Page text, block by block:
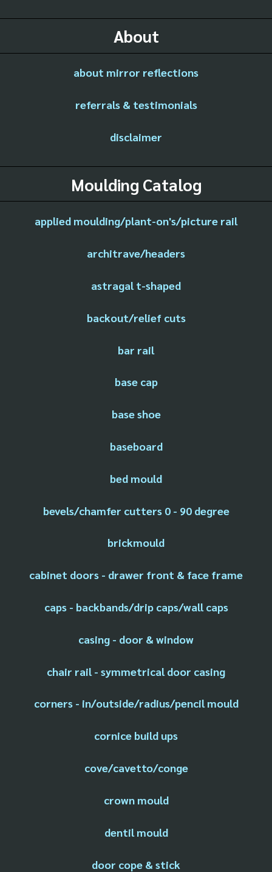
About
about mirror reflections
referrals & testimonials
disclaimer
Moulding Catalog
applied moulding/plant-on's/picture rail
architrave/headers
astragal t-shaped
backout/relief cuts
bar rail
base cap
base shoe
baseboard
bed mould
bevels/chamfer cutters 0 - 90 degree
brickmould
cabinet doors - drawer front & face frame
caps - backbands/drip caps/wall caps
casing - door & window
chair rail - symmetrical door casing
corners - in/outside/radius/pencil mould
cornice build ups
cove/cavetto/conge
crown mould
dentil mould
door cope & stick